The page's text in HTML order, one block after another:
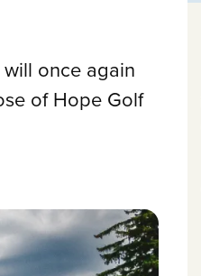
once again
of Hope Golf